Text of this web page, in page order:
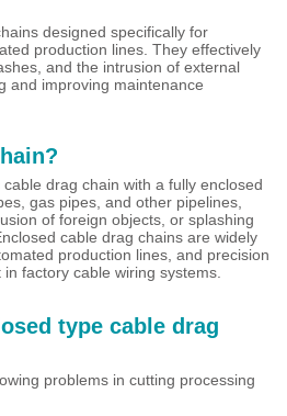
designed specifically for
production lines. They effectively
and the intrusion of external
and improving maintenance
drag chain with a fully enclosed
gas pipes, and other pipelines,
of foreign objects, or splashing
cable drag chains are widely
production lines, and precision
factory cable wiring systems.
type cable drag
problems in cutting processing